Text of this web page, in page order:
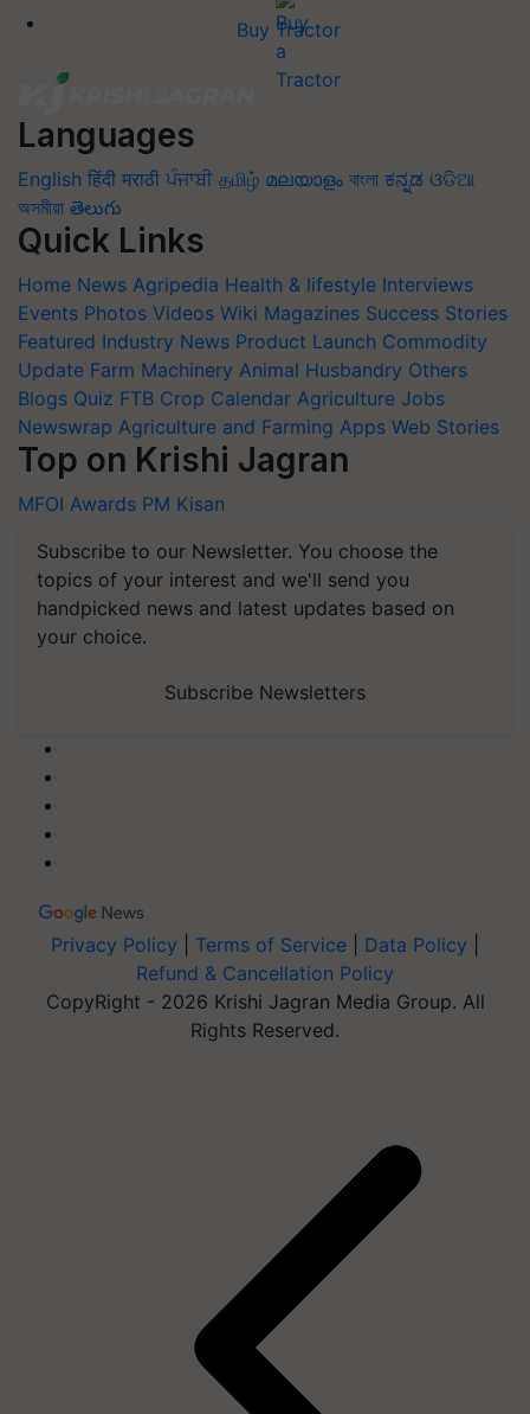
Buy Tractor
Languages
English हिंदी मराठी ਪੰਜਾਬੀ தமிழ் മലയാളം বাংলা ಕನ್ನಡ ଓଡିଆ
অসমীয়া తెలుగు
Quick Links
Home News Agripedia Health & lifestyle Interviews
Events Photos Videos Wiki Magazines Success Stories
Featured Industry News Product Launch Commodity
Update Farm Machinery Animal Husbandry Others
Blogs Quiz FTB Crop Calendar Agriculture Jobs
Newswrap Agriculture and Farming Apps Web Stories
Top on Krishi Jagran
MFOI Awards PM Kisan
Subscribe to our Newsletter. You choose the
topics of your interest and we'll send you
handpicked news and latest updates based on
your choice.
Subscribe Newsletters
Privacy Policy Terms of Service Data Policy
Refund & Cancellation Policy
CopyRight - 2026 Krishi Jagran Media Group. All
Rights Reserved.